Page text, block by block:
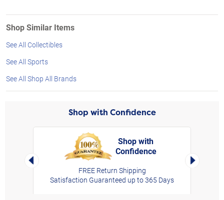
Shop Similar Items
See All Collectibles
See All Sports
See All Shop All Brands
Shop with Confidence
Left Arrow
Shop with
Confidence
FREE Return Shipping
Satisfaction Guaranteed up to 365 Days
Right